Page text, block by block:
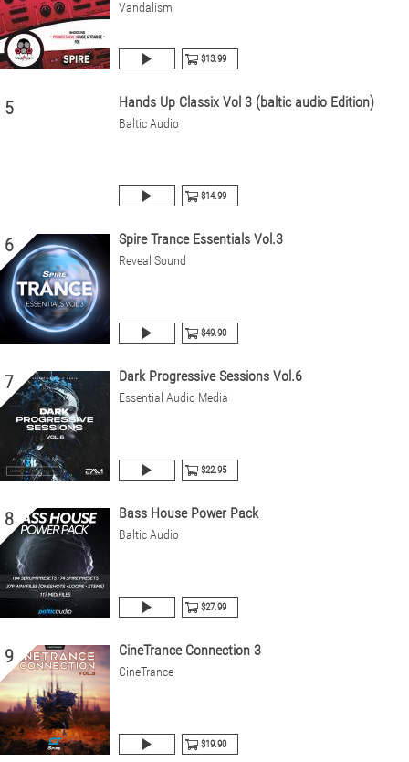
Vandalism
$13.99
5 Hands Up Classix Vol 3 (baltic audio Edition)
Baltic Audio
$14.99
6 Spire Trance Essentials Vol.3
Reveal Sound
$49.90
7 Dark Progressive Sessions Vol.6
Essential Audio Media
$22.95
8 Bass House Power Pack
Baltic Audio
$27.99
9 CineTrance Connection 3
CineTrance
$19.90